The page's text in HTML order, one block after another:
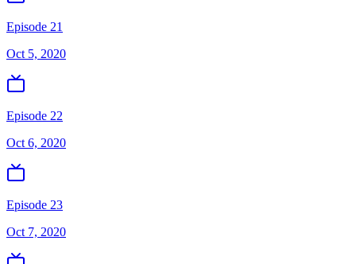
Episode 21
Oct 5, 2020
Episode 22
Oct 6, 2020
Episode 23
Oct 7, 2020